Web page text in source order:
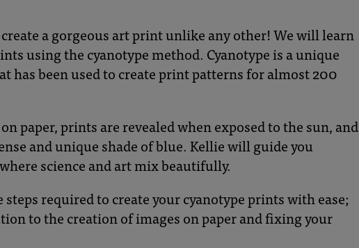
a gorgeous art print unlike any other! We will learn
using the cyanotype method. Cyanotype is a unique
has been used to create print patterns for almost 200
paper, prints are revealed when exposed to the sun, and
and unique shade of blue. Kellie will guide you
science and art mix beautifully.
required to create your cyanotype prints with ease;
to the creation of images on paper and fixing your